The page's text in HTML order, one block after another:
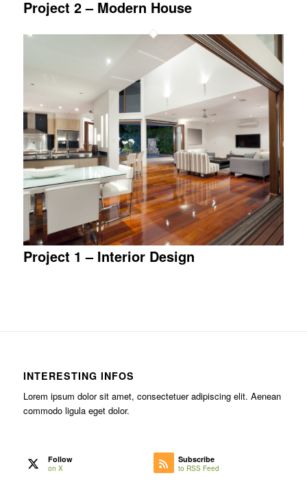
Project 2 – Modern House
Project 1 – Interior Design
INTERESTING INFOS
Lorem ipsum dolor sit amet, consectetuer adipiscing elit. Aenean
commodo ligula eget dolor.
Follow
on X
Subscribe
to RSS Feed